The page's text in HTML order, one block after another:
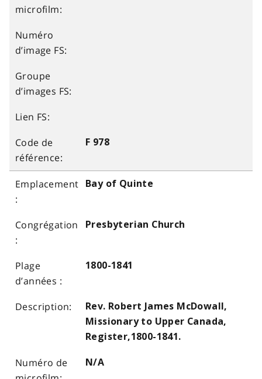
F 978
Bay of Quinte
Presbyterian Church
1800-1841
Rev. Robert James McDowall,
Missionary to Upper Canada,
Register,1800-1841.
N/A